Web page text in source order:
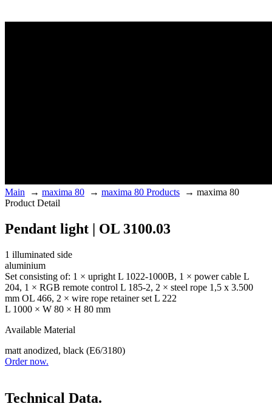
Main → maxima 80 → maxima 80 Products → maxima 80
Product Detail
Pendant light | OL 3100.03
1 illuminated side
aluminium
Set consisting of: 1 × upright L 1022-1000B, 1 × power cable L
204, 1 × RGB remote control L 185-2, 2 × steel rope 1,5 x 3.500
mm OL 466, 2 × wire rope retainer set L 222
L 1000 × W 80 × H 80 mm
Available Material
matt anodized, black (E6/3180)
Order now.
Technical Data.